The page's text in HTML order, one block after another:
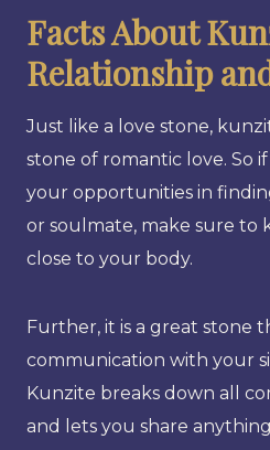
Facts About
Relationship
Just like a love stone,
stone of romantic love. So
your opportunities in
or soulmate, make sure to
close to your body.
Further, it is a great stone
communication with your
Kunzite breaks down all
and lets you share